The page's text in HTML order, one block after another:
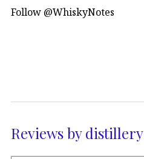
Follow @WhiskyNotes
Reviews by distillery